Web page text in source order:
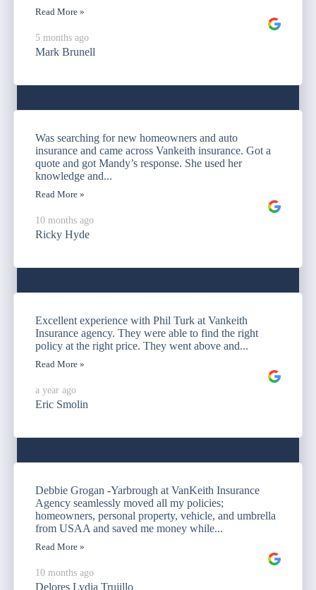
Read More »
5 months ago
Mark Brunell
Was searching for new homeowners and auto
insurance and came across Vankeith insurance. Got a
quote and got Mandy’s response. She used her
knowledge and...
Read More »
10 months ago
Ricky Hyde
Excellent experience with Phil Turk at Vankeith
Insurance agency. They were able to find the right
policy at the right price. They went above and...
Read More »
a year ago
Eric Smolin
Debbie Grogan -Yarbrough at VanKeith Insurance
Agency seamlessly moved all my policies;
homeowners, personal property, vehicle, and umbrella
from USAA and saved me money while...
Read More »
10 months ago
Delores Lydia Trujillo